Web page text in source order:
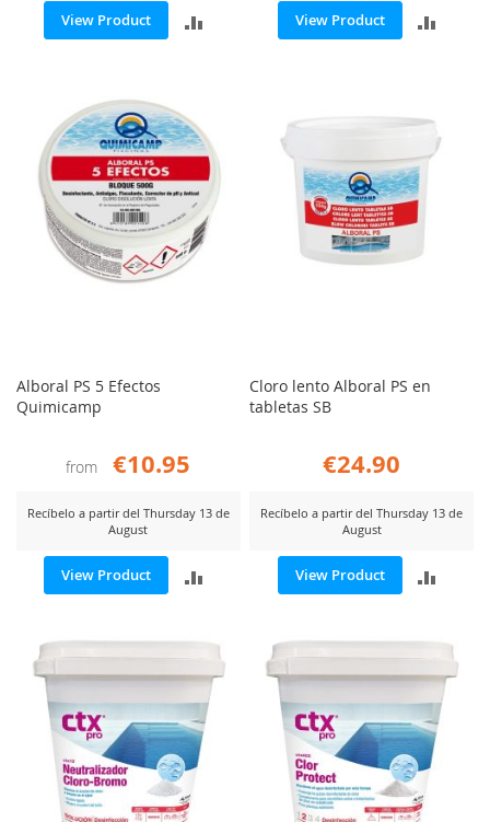
View Product
ADD
View Product
Alboral PS 5 Efectos
Quimicamp
from €10.95
Recíbelo a partir del Thursday 13 de
August
View Product
ADD
COMPARE
Cloro lento Alboral PS en
tabletas SB
€24.90
Recíbelo a partir del Thursday 13 de
August
View Product